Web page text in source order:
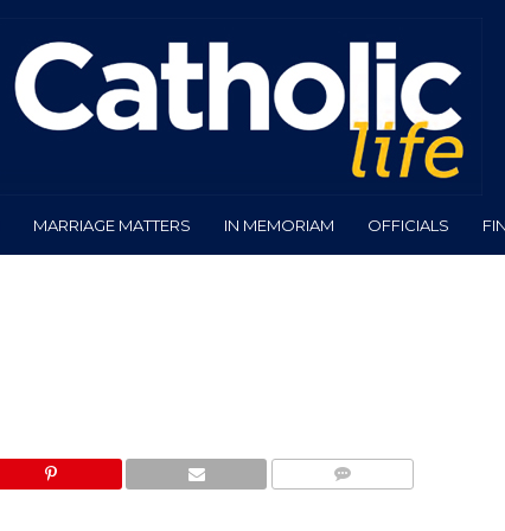
MARRIAGE MATTERS IN MEMORIAM OFFICIALS